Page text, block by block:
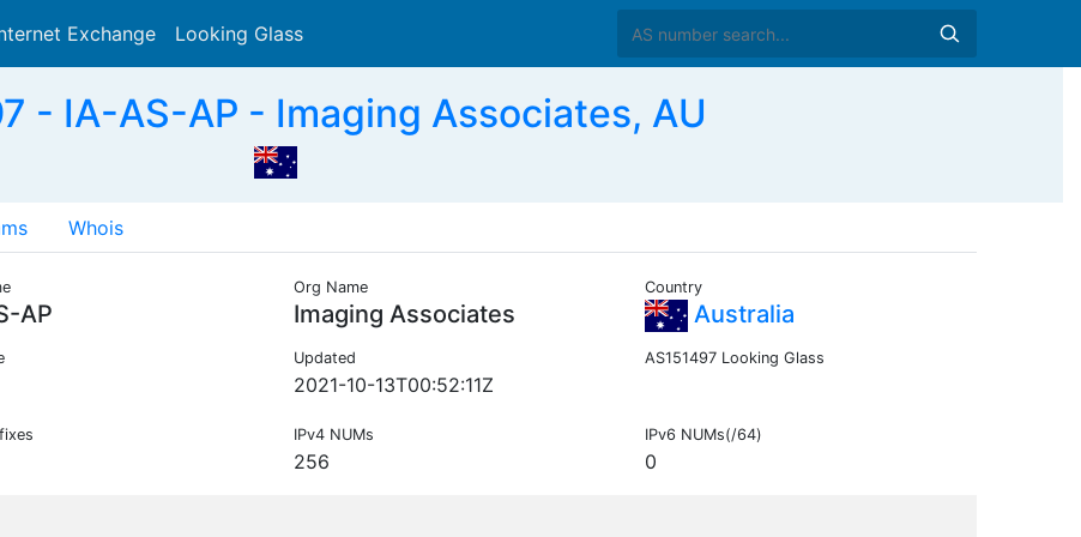
Exchange Looking Glass
- IA-AS-AP - Imaging Associates, AU
Whois
AP
Org Name
Imaging Associates
Country
Australia
Updated
2021-10-13T00:52:11Z
AS151497 Looking Glass
IPv4 NUMs
256
IPv6 NUMs(/64)
0